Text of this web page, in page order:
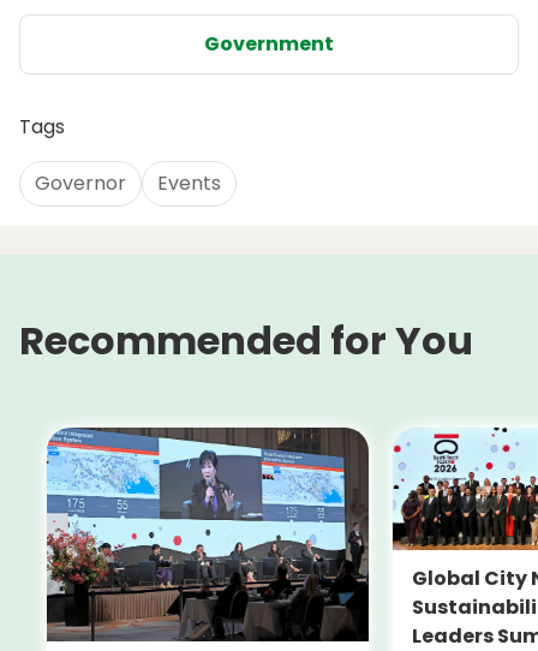
Government
Tags
Governor Events
Recommended for You
Global City
Leaders